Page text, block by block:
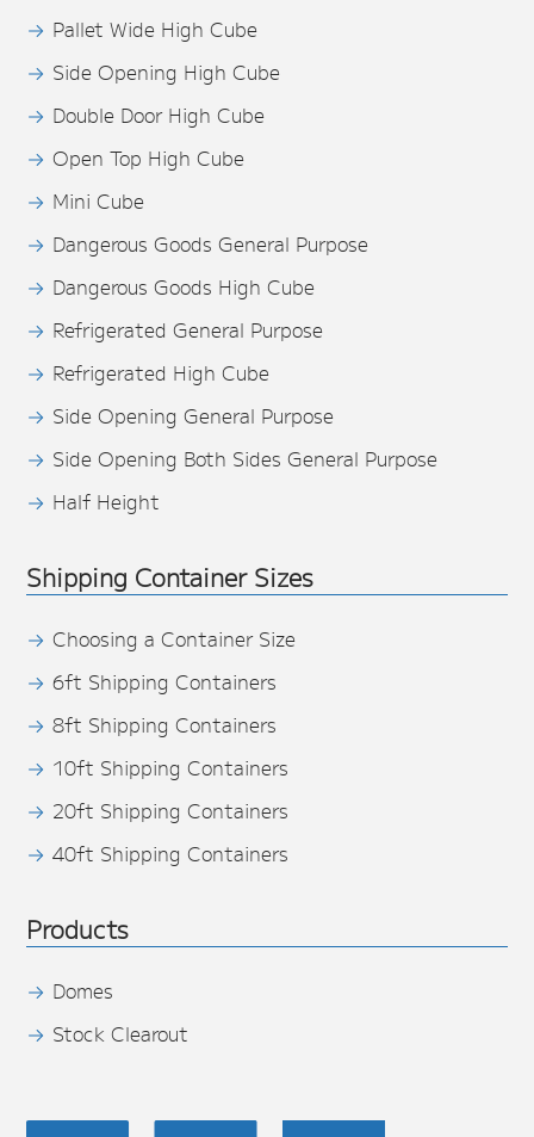
Pallet Wide High Cube
Side Opening High Cube
Double Door High Cube
Open Top High Cube
Mini Cube
Dangerous Goods General Purpose
Dangerous Goods High Cube
Refrigerated General Purpose
Refrigerated High Cube
Side Opening General Purpose
Side Opening Both Sides General Purpose
Half Height
Shipping Container Sizes
Choosing a Container Size
6ft Shipping Containers
8ft Shipping Containers
10ft Shipping Containers
20ft Shipping Containers
40ft Shipping Containers
Products
Domes
Stock Clearout